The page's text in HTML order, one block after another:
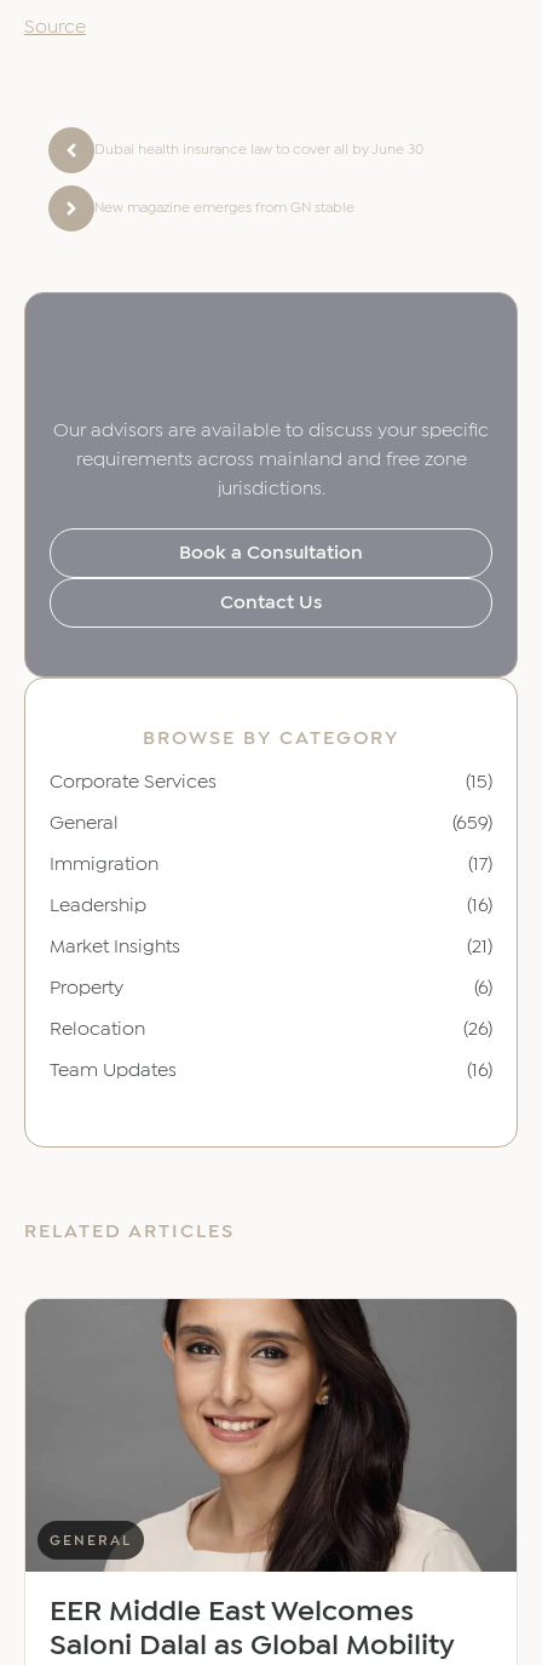
Source
Dubai health insurance law to cover all by June 30
New magazine emerges from GN stable
Our advisors are available to discuss your specific
requirements across mainland and free zone
jurisdictions.
Book a Consultation
Contact Us
BROWSE BY CATEGORY
Corporate Services (15)
General (659)
Immigration (17)
Leadership (16)
Market Insights (21)
Property (6)
Relocation (26)
Team Updates (16)
RELATED ARTICLES
GENERAL
EER Middle East Welcomes
Saloni Dalal as Global Mobility